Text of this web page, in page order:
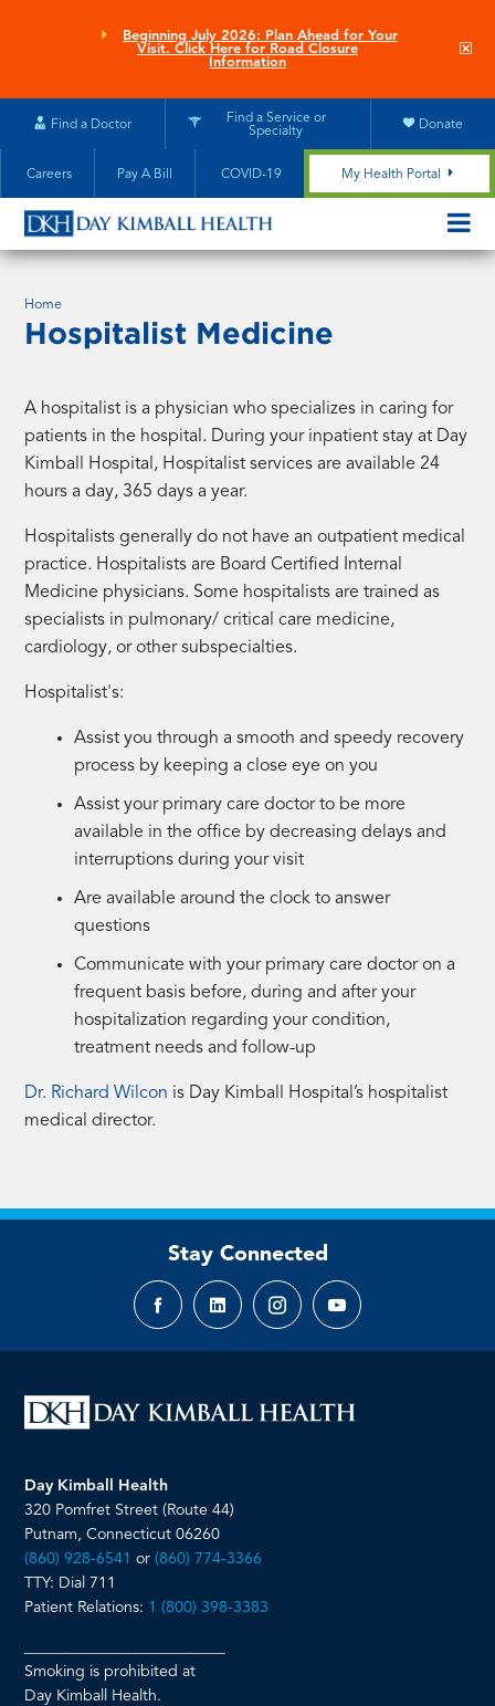
Beginning July 2026: Plan Ahead for Your
Visit. Click Here for Road Closure
Information
Find a Doctor
Find a Service or
Specialty
Donate
Careers Pay A Bill COVID-19 My Health Portal
MOBILE
Home
Hospitalist Medicine
A hospitalist is a physician who specializes in caring for
patients in the hospital. During your inpatient stay at Day
Kimball Hospital, Hospitalist services are available 24
hours a day, 365 days a year.
Hospitalists generally do not have an outpatient medical
practice. Hospitalists are Board Certified Internal
Medicine physicians. Some hospitalists are trained as
specialists in pulmonary/ critical care medicine,
cardiology, or other subspecialties.
Hospitalist's:
Assist you through a smooth and speedy recovery
process by keeping a close eye on you
Assist your primary care doctor to be more
available in the office by decreasing delays and
interruptions during your visit
Are available around the clock to answer
questions
Communicate with your primary care doctor on a
frequent basis before, during and after your
hospitalization regarding your condition,
treatment needs and follow-up
Dr. Richard Wilcon is Day Kimball Hospital’s hospitalist
medical director.
Stay Connected
FacebookLinkedInInstagramYouTube
Day Kimball Health
320 Pomfret Street (Route 44)
Putnam, Connecticut 06260
(860) 928-6541 or(860) 774-3366
TTY: Dial 711
Patient Relations: 1 (800) 398-3383
Smoking is prohibited at
Day Kimball Health.